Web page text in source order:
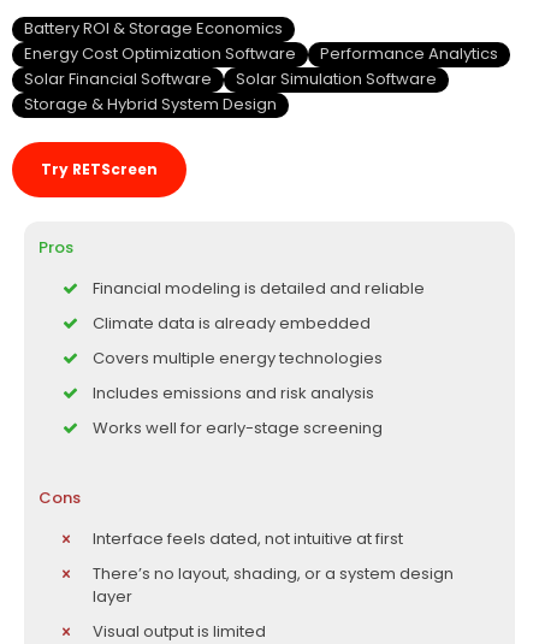
Battery ROI & Storage Economics
Energy Cost Optimization Software
Performance Analytics
Solar Financial Software
Solar Simulation Software
Storage & Hybrid System Design
Try RETScreen
Pros
Financial modeling is detailed and reliable
Climate data is already embedded
Covers multiple energy technologies
Includes emissions and risk analysis
Works well for early-stage screening
Cons
Interface feels dated, not intuitive at first
There’s no layout, shading, or a system design
layer
Visual output is limited